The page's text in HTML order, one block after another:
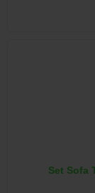
Set Sofa